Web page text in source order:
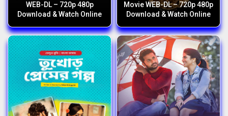
WEB-DL – 720p 480p
Download & Watch Online
Movie WEB-DL – 720p 480p
Download & Watch Online